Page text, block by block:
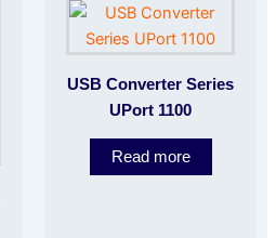
USB Converter Series
UPort 1100
Read more